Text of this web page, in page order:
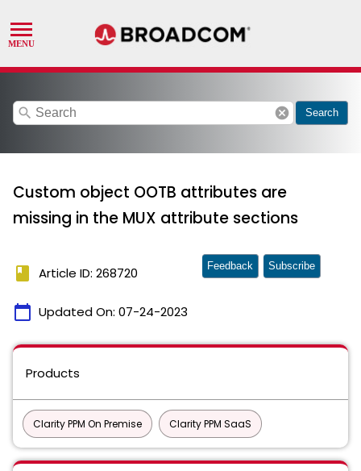
search cancel Search
Custom object OOTB attributes are
missing in the MUX attribute sections
book Article ID: 268720
calendar_today Updated On: 07-24-2023
Feedback Subscribe
Products
Clarity PPM On Premise Clarity PPM SaaS